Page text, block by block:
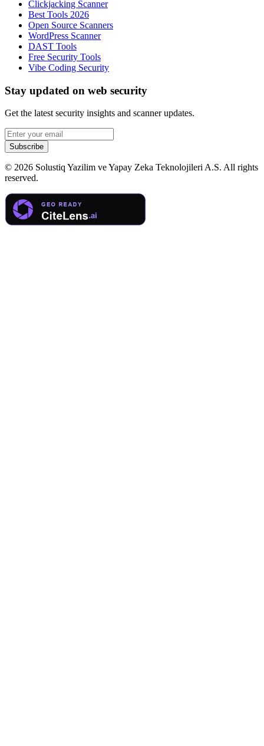
Clickjacking Scanner
Best Tools 2026
Open Source Scanners
WordPress Scanner
DAST Tools
Free Security Tools
Vibe Coding Security
Stay updated on web security
Get the latest security insights and scanner updates.
Subscribe
© 2026 Solustiq Yazilim ve Yapay Zeka Teknolojileri A.S. All rights
reserved.